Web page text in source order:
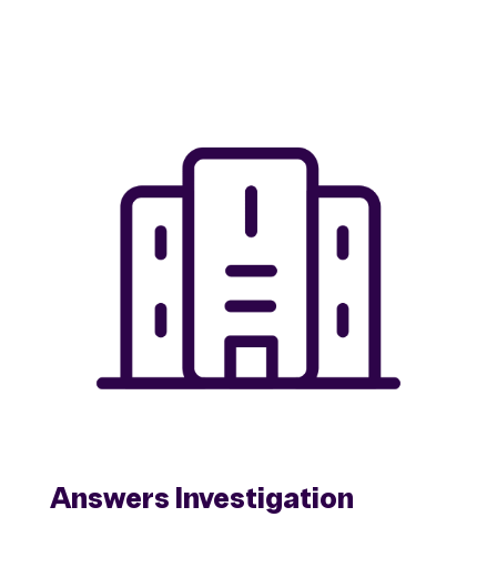
Answers Investigation